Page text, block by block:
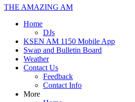
THE AMAZING AM
Home
DJs
KSEN AM 1150 Mobile App
Swap and Bulletin Board
Weather
Contact Us
Feedback
Contact Info
More